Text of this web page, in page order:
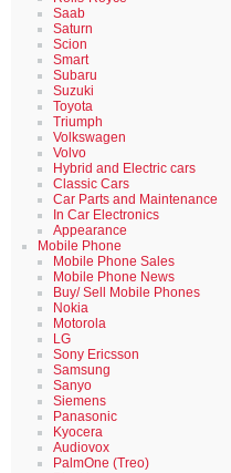
Saab
Saturn
Scion
Smart
Subaru
Suzuki
Toyota
Triumph
Volkswagen
Volvo
Hybrid and Electric cars
Classic Cars
Car Parts and Maintenance
In Car Electronics
Appearance
Mobile Phone
Mobile Phone Sales
Mobile Phone News
Buy/ Sell Mobile Phones
Nokia
Motorola
LG
Sony Ericsson
Samsung
Sanyo
Siemens
Panasonic
Kyocera
Audiovox
PalmOne (Treo)